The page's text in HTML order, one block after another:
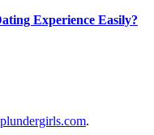
Experience Easily?
plundergirls.com.